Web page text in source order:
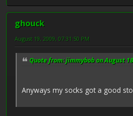
ghouck
August 19, 2009, 07:31:50 PM
Quote from: jimmybob on August
Anyways my socks got a good